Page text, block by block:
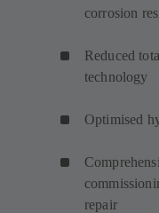
corrosion
Reduced
technology
Optimised
repair